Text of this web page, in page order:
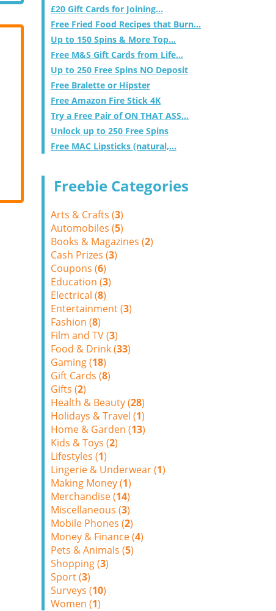
£20 Gift Cards for Joining...
Free Fried Food Recipes that Burn...
Up to 150 Spins & More Top...
Free M&S Gift Cards from Life...
Up to 250 Free Spins NO Deposit
Free Bralette or Hipster
Free Amazon Fire Stick 4K
Try a Free Pair of ON THAT ASS...
Unlock up to 250 Free Spins
Free MAC Lipsticks (natural,...
Freebie Categories
Arts & Crafts (3)
Automobiles (5)
Books & Magazines (2)
Cash Prizes (3)
Coupons (6)
Education (3)
Electrical (8)
Entertainment (3)
Fashion (8)
Film and TV (3)
Food & Drink (33)
Gaming (18)
Gift Cards (8)
Gifts (2)
Health & Beauty (28)
Holidays & Travel (1)
Home & Garden (13)
Kids & Toys (2)
Lifestyles (1)
Lingerie & Underwear (1)
Making Money (1)
Merchandise (14)
Miscellaneous (3)
Mobile Phones (2)
Money & Finance (4)
Pets & Animals (5)
Shopping (3)
Sport (3)
Surveys (10)
Women (1)